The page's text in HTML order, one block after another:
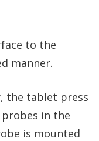
to the
manner.
the tablet press
in the
is mounted